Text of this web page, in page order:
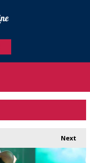
Next